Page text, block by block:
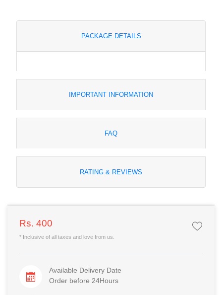
PACKAGE DETAILS
IMPORTANT INFORMATION
FAQ
RATING & REVIEWS
Rs. 400
* Inclusive of all taxes and love from us.
Available Delivery Date
Order before 24Hours